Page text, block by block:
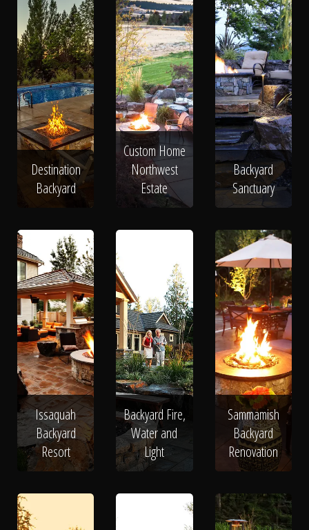
Destination
Backyard
Custom Home
Northwest
Estate
Backyard
Sanctuary
Issaquah
Backyard
Resort
Backyard Fire,
Water and
Light
Sammamish
Backyard
Renovation